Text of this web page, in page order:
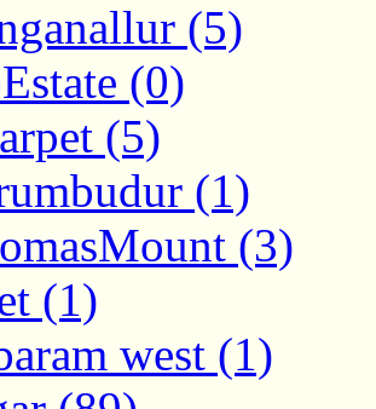
(5)
(0)
(5)
(1)
(3)
(1)
west (1)